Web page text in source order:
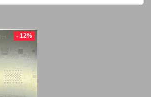
- 12%